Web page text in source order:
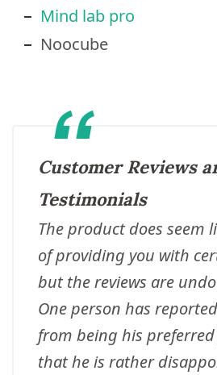
Mind lab pro
Noocube
Customer Reviews
Testimonials
The product does seem
of providing you with
but the reviews are
One person has
from being his
that he is rather